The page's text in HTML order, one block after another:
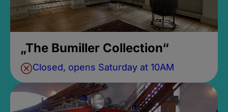
„The Bumiller Collection“
Closed, opens Saturday at 10AM